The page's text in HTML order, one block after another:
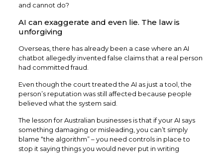
and cannot do?
AI can exaggerate and even lie. The law is
unforgiving
Overseas, there has already been a case where an AI
chatbot allegedly invented false claims that a real person
had committed fraud.
Even though the court treated the AI as just a tool, the
person’s reputation was still affected because people
believed what the system said.
The lesson for Australian businesses is that if your AI says
something damaging or misleading, you can’t simply
blame “the algorithm” – you need controls in place to
stop it saying things you would never put in writing